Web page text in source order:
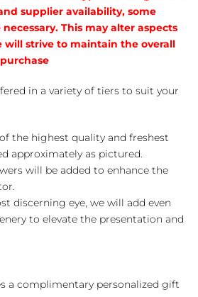
supplier availability, some
This may alter aspects
will strive to maintain the overall
in a variety of tiers to suit your
the highest quality and freshest
approximately as pictured.
will be added to enhance the
discerning eye, we will add even
to elevate the presentation and
a complimentary personalized gift